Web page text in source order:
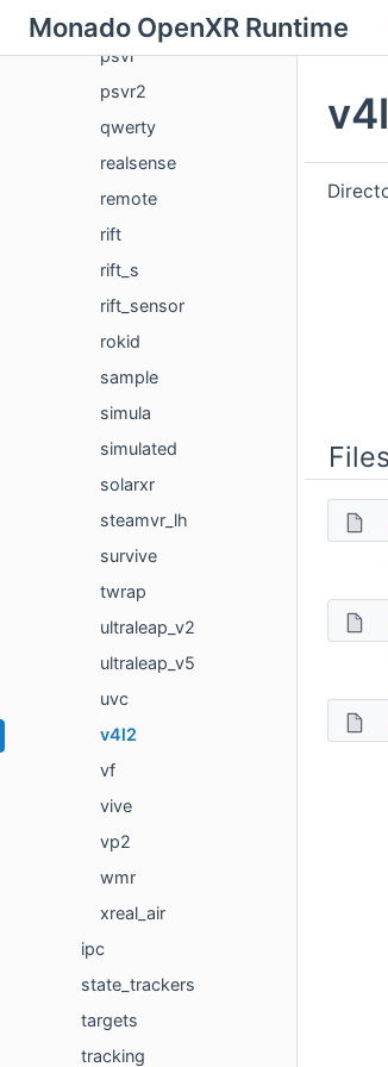
Monado OpenXR Runtime
pssense
psvr
psvr2
qwerty
realsense
remote
rift
rift_s
rift_sensor
rokid
sample
simula
simulated
solarxr
steamvr_lh
survive
twrap
ultraleap_v2
ultraleap_v5
uvc
v4l2
vf
vive
vp2
wmr
xreal_air
ipc
state_trackers
targets
tracking
Files